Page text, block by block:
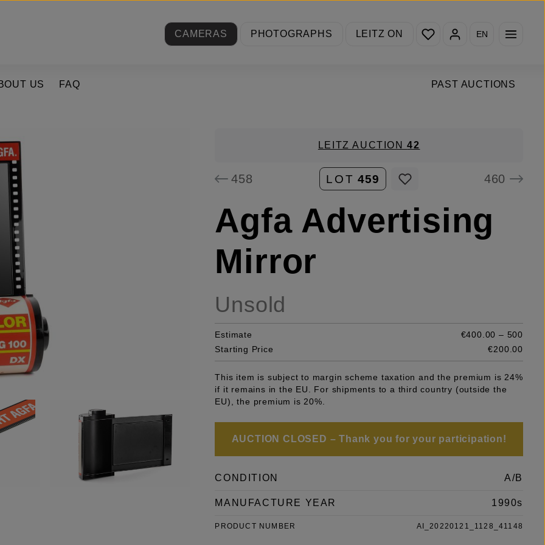
CAMERAS
PHOTOGRAPHS LEITZ ON
You have 0 wishlist items
EN
PAST AUCTIONS
US FAQ
LEITZ AUCTION42
458 LOT 459 460
Agfa Advertising
Mirror
Unsold
Estimate
€400.00 – 500
Starting Price
€200.00
This item is subject to margin scheme taxation and the premium is 24%
if it remains in the EU. For shipments to a third country (outside the
EU), the premium is 20%.
AUCTION CLOSED – Thank you for your participation!
CONDITION A/B
MANUFACTURE YEAR 1990s
PRODUCT NUMBER AI_20220121_1128_41148